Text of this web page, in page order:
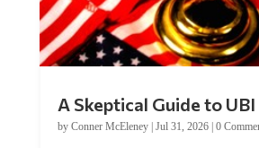
A Skeptical Guide to UBI
by Conner McEleney| Jul 31, 2026| 0